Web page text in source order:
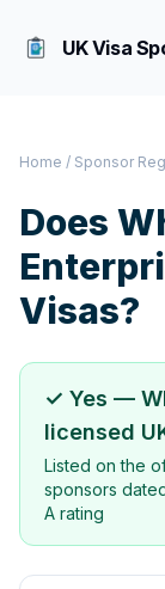
UK Visa
Home / Sponsor
Does
Visas?
✓ Yes —
licensed
Listed on the
sponsors
A rating